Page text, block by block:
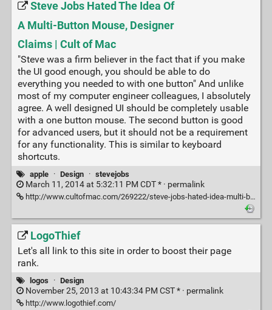
Steve Jobs Hated The Idea Of
A Multi-Button Mouse, Designer
Claims | Cult of Mac
"Steve was a firm believer in the fact that if you make
the UI good enough, you should be able to do
everything you needed to with one button" And unlike
most of my computer engineer colleagues, I absolutely
agree. A well designed UI should be completely usable
with a one button mouse. The second button is good
for advanced users, but it should not be a requirement
for any functionality. This is similar to keyboard
shortcuts.
apple · Design · stevejobs
March 11, 2014 at 5:32:11 PM CDT * · permalink
http://www.cultofmac.com/269222/steve-jobs-hated-idea-multi-button-mouse-designer-claims/
LogoThief
Let's all link to this site in order to boost their page
rank.
logos · Design
November 25, 2013 at 10:43:34 PM CST * · permalink
http://www.logothief.com/